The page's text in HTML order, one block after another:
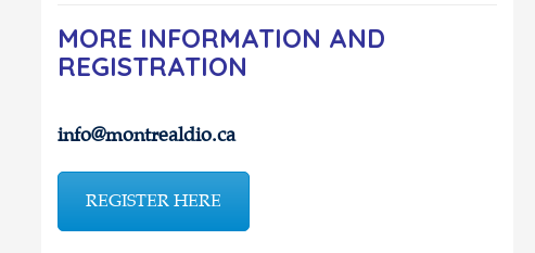
MORE INFORMATION AND
REGISTRATION
info@montrealdio.ca
REGISTER HERE